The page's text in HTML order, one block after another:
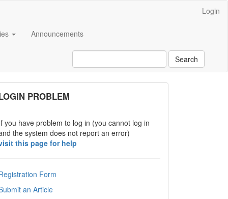
Login
Announcements
Search
PROBLEM
you have problem to log in (you cannot log in
the system does not report an error)
this page for help
Form
an Article